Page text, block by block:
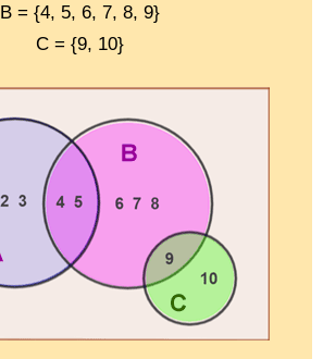
B = {4, 5, 6, 7, 8, 9}
C = {9, 10}